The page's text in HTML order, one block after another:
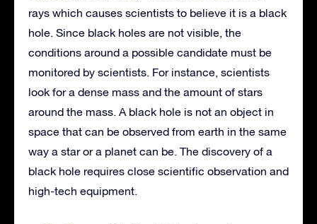
rays which causes scientists to believe it is a black
hole. Since black holes are not visible, the
conditions around a possible candidate must be
monitored by scientists. For instance, scientists
look for a dense mass and the amount of stars
around the mass. A black hole is not an object in
space that can be observed from earth in the same
way a star or a planet can be. The discovery of a
black hole requires close scientific observation and
high-tech equipment.